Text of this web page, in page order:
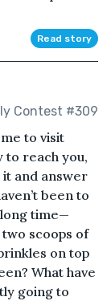
Read story
Contest #309
to visit
to reach you,
it and answer
been to
time—
two scoops of
on top
What have
going to